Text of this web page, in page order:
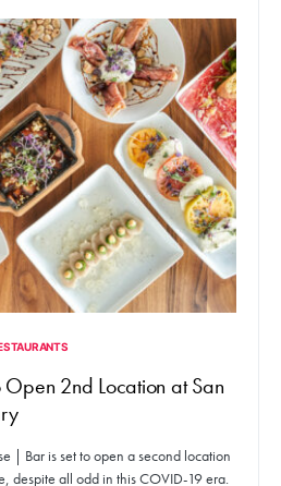
2nd Location at San
| Bar is set to open a second location
despite all odd in this COVID-19 era.